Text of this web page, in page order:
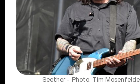
Seether - Photo: Tim